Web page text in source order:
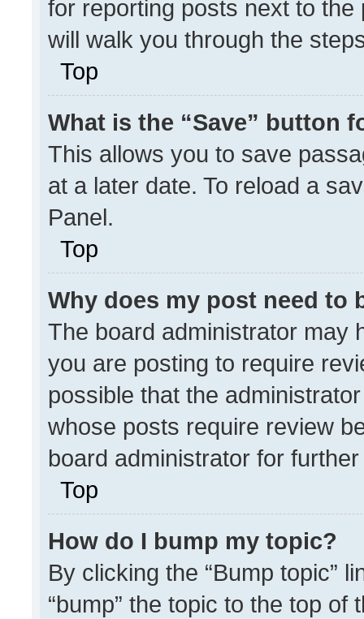
for reporting posts next to
will walk you through the
Top
What is the “Save” button
This allows you to save
at a later date. To reload a
Panel.
Top
Why does my post need to
The board administrator may
you are posting to require
possible that the
whose posts require review
board administrator for
Top
How do I bump my topic?
By clicking the “Bump topic”
“bump” the topic to the top